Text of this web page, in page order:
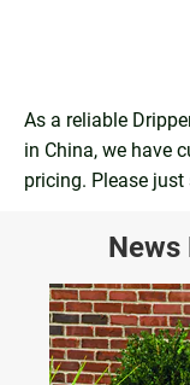
As a reliable
in China, we have
pricing. Please
News